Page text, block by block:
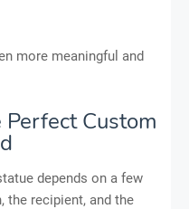
more meaningful and
Custom
depends on a few
the recipient, and the